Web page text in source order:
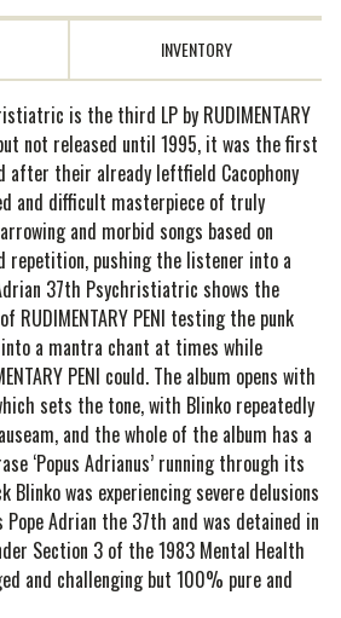
INVENTORY
is the third LP by RUDIMENTARY
not released until 1995, it was the first
after their already leftfield Cacophony
and difficult masterpiece of truly
and morbid songs based on
repetition, pushing the listener into a
37th Psychristiatric shows the
RUDIMENTARY PENI testing the punk
a mantra chant at times while
PENI could. The album opens with
sets the tone, with Blinko repeatedly
and the whole of the album has a
‘Popus Adrianus’ running through its
was experiencing severe delusions
Adrian the 37th and was detained in
Section 3 of the 1983 Mental Health
and challenging but 100% pure and